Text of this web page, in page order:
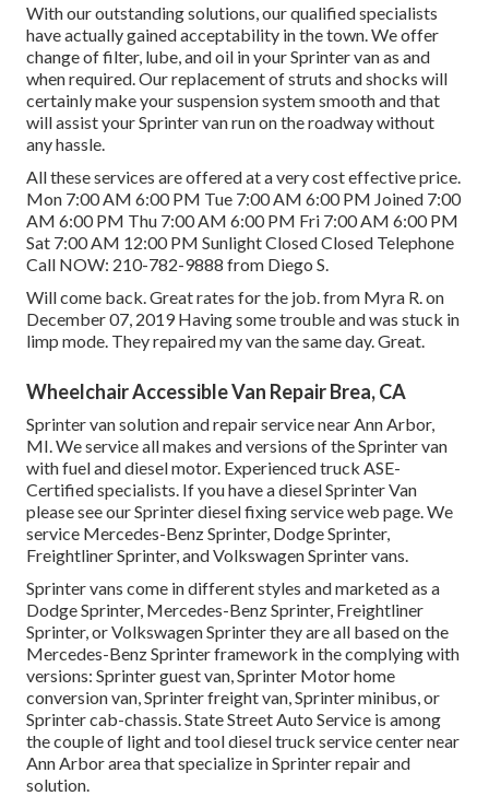
With our outstanding solutions, our qualified specialists
have actually gained acceptability in the town. We offer
change of filter, lube, and oil in your Sprinter van as and
when required. Our replacement of struts and shocks will
certainly make your suspension system smooth and that
will assist your Sprinter van run on the roadway without
any hassle.
All these services are offered at a very cost effective price.
Mon 7:00 AM 6:00 PM Tue 7:00 AM 6:00 PM Joined 7:00
AM 6:00 PM Thu 7:00 AM 6:00 PM Fri 7:00 AM 6:00 PM
Sat 7:00 AM 12:00 PM Sunlight Closed Closed Telephone
Call NOW: 210-782-9888 from Diego S.
Will come back. Great rates for the job. from Myra R. on
December 07, 2019 Having some trouble and was stuck in
limp mode. They repaired my van the same day. Great.
Wheelchair Accessible Van Repair Brea, CA
Sprinter van solution and repair service near Ann Arbor,
MI. We service all makes and versions of the Sprinter van
with fuel and diesel motor. Experienced truck ASE-
Certified specialists . If you have a diesel Sprinter Van
please see ourSprinter diesel fixing service web page . We
service Mercedes-Benz Sprinter, Dodge Sprinter,
Freightliner Sprinter, and Volkswagen Sprinter vans.
Sprinter vans come in different styles and marketed as a
Dodge Sprinter, Mercedes-Benz Sprinter, Freightliner
Sprinter, or Volkswagen Sprinter they are all based on the
Mercedes-Benz Sprinter framework in the complying with
versions: Sprinter guest van, Sprinter Motor home
conversion van, Sprinter freight van, Sprinter minibus, or
Sprinter cab-chassis. State Street Auto Service is among
the couple of light and tool diesel truck service center near
Ann Arbor area that specialize in Sprinter repair and
solution.